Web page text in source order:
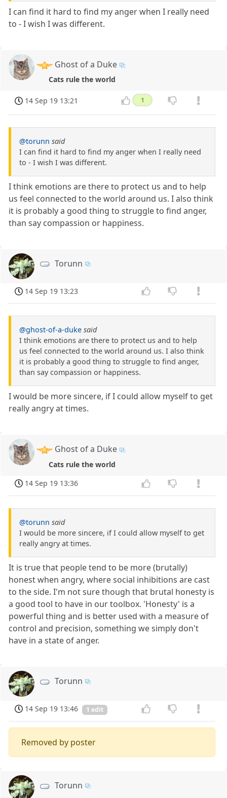
I can find it hard to find my anger when I really need
to - I wish I was different.
Ghost of a Duke
Cats rule the world
14 Sep 19 13:21 1
@torunn said
I can find it hard to find my anger when I really need
to - I wish I was different.
I think emotions are there to protect us and to help
us feel connected to the world around us. I also think
it is probably a good thing to struggle to find anger,
than say compassion or happiness.
Torunn
14 Sep 19 13:23
@ghost-of-a-duke said
I think emotions are there to protect us and to help
us feel connected to the world around us. I also think
it is probably a good thing to struggle to find anger,
than say compassion or happiness.
I would be more sincere, if I could allow myself to get
really angry at times.
Ghost of a Duke
Cats rule the world
14 Sep 19 13:36
@torunn said
I would be more sincere, if I could allow myself to get
really angry at times.
It is true that people tend to be more (brutally)
honest when angry, where social inhibitions are cast
to the side. I'm not sure though that brutal honesty is
a good tool to have in our toolbox. 'Honesty' is a
powerful thing and is better used with a measure of
control and precision, something we simply don't
have in a state of anger.
Torunn
14 Sep 19 13:46 1 edit
Removed by poster
Torunn